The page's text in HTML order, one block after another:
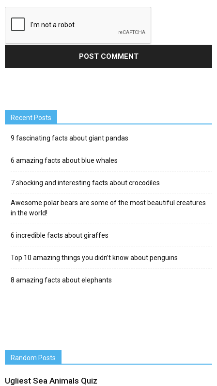
Recent Posts
9 fascinating facts about giant pandas
6 amazing facts about blue whales
7 shocking and interesting facts about crocodiles
Awesome polar bears are some of the most beautiful creatures
in the world!
6 incredible facts about giraffes
Top 10 amazing things you didn’t know about penguins
8 amazing facts about elephants
Random Posts
Ugliest Sea Animals Quiz